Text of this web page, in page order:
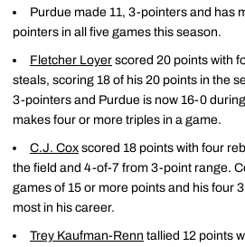
Purdue made 11, 3-pointers and has
pointers in all five games this season.
Fletcher Loyer scored 20 points with
steals, scoring 18 of his 20 points in the
3-pointers and Purdue is now 16-0
makes four or more triples in a game.
C.J. Cox scored 18 points with four
the field and 4-of-7 from 3-point range.
games of 15 or more points and his four
most in his career.
Trey Kaufman-Renn tallied 12 points